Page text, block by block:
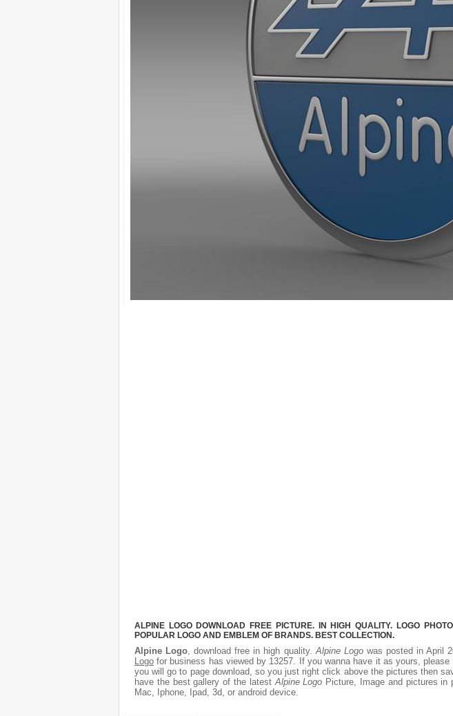
ALPINE LOGO DOWNLOAD FREE PICTURE. IN HIGH QUALITY. LOGO
POPULAR LOGO AND EMBLEM OF BRANDS. BEST COLLECTION.
Alpine Logo, download free in high quality.Alpine Logowas posted in April
Logo for business has viewed by 13257. If you wanna have it as yours,
you will go to page download, so you just right click above the pictures then
have the best gallery of the latestAlpine Logo Picture, Image and pictures
Mac, Iphone, Ipad, 3d, or android device.